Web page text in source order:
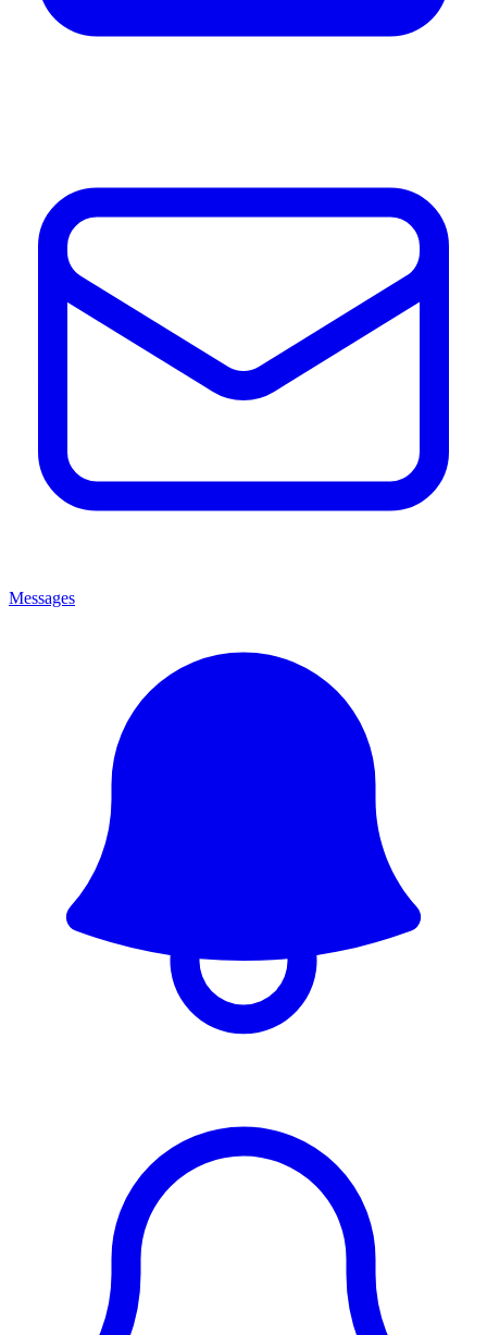
Messages